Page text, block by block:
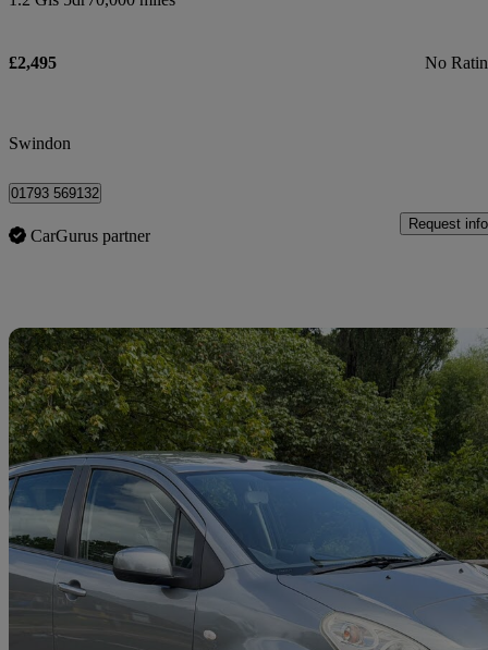
£2,495 No
Swindon
01793 569132
CarGurus partner
Request info
2011 Suzuki Splash